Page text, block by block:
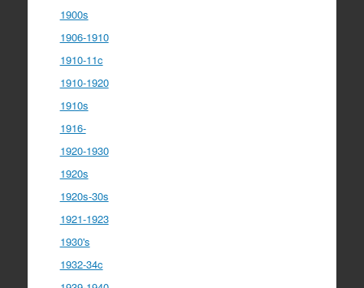
1900s
1906-1910
1910-11c
1910-1920
1910s
1916-
1920-1930
1920s
1920s-30s
1921-1923
1930's
1932-34c